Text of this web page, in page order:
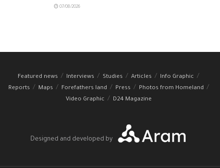
07/08/2026
Featured news Interviews Studies Articles
Info Graphic
Reports
Maps Forefathers land Press
Photos from Homeland
Video Graphic
D24 Magazine
Designed and developed by